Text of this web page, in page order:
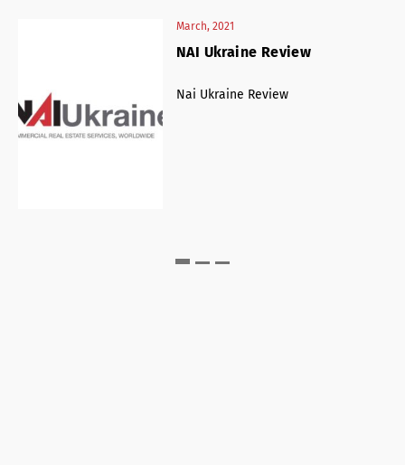
March, 2021
NAI Ukraine Review
Nai Ukraine Review